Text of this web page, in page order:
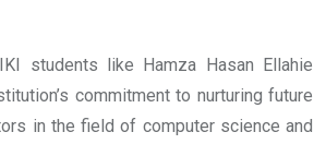
students like Hamza Hasan Ellahie
commitment to nurturing future
in the field of computer science and